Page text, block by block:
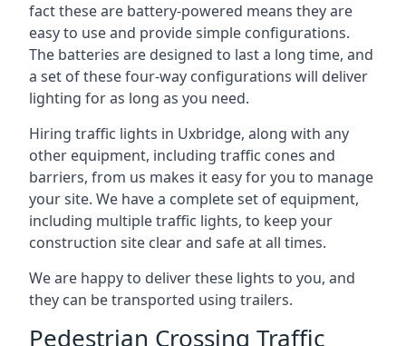
fact these are battery-powered means they are
easy to use and provide simple configurations.
The batteries are designed to last a long time, and
a set of these four-way configurations will deliver
lighting for as long as you need.
Hiring traffic lights in Uxbridge, along with any
other equipment, including traffic cones and
barriers, from us makes it easy for you to manage
your site. We have a complete set of equipment,
including multiple traffic lights, to keep your
construction site clear and safe at all times.
We are happy to deliver these lights to you, and
they can be transported using trailers.
Pedestrian Crossing Traffic